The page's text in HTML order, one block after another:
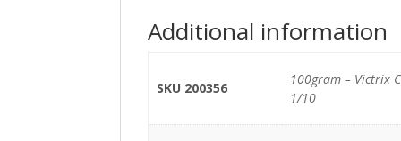
Additional information
SKU 200356
100gram – Victrix
1/10